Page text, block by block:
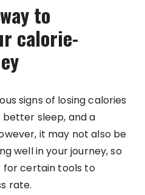
to
calorie-
signs of losing calories
sleep, and a
it may not also be
well in your journey, so
for certain tools to
rate.